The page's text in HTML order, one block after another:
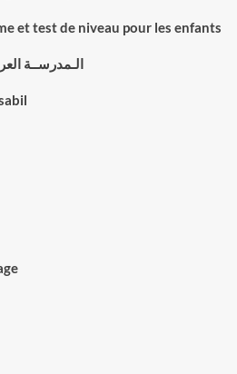
et test de niveau pour les enfants
الـمدرســة